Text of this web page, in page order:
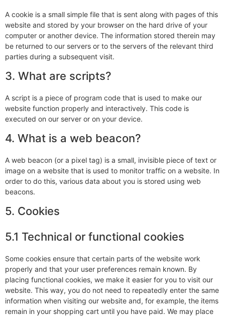
A cookie is a small simple file that is sent along with pages of this
website and stored by your browser on the hard drive of your
computer or another device. The information stored therein may
be returned to our servers or to the servers of the relevant third
parties during a subsequent visit.
3. What are scripts?
A script is a piece of program code that is used to make our
website function properly and interactively. This code is
executed on our server or on your device.
4. What is a web beacon?
A web beacon (or a pixel tag) is a small, invisible piece of text or
image on a website that is used to monitor traffic on a website. In
order to do this, various data about you is stored using web
beacons.
5. Cookies
5.1 Technical or functional cookies
Some cookies ensure that certain parts of the website work
properly and that your user preferences remain known. By
placing functional cookies, we make it easier for you to visit our
website. This way, you do not need to repeatedly enter the same
information when visiting our website and, for example, the items
remain in your shopping cart until you have paid. We may place